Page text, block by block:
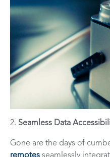
2. Seamless Data
Gone are the days of